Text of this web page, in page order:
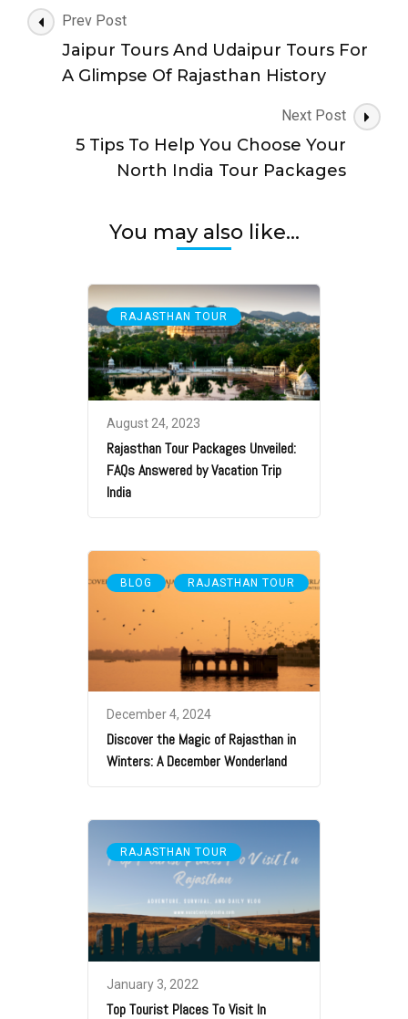
Post
Navigation
Prev Post
Jaipur Tours And Udaipur Tours For
A Glimpse Of Rajasthan History
Next Post
5 Tips To Help You Choose Your
North India Tour Packages
You may also like...
RAJASTHAN TOUR
August 24, 2023
Rajasthan Tour Packages Unveiled:
FAQs Answered by Vacation Trip
India
BLOG , RAJASTHAN TOUR
December 4, 2024
Discover the Magic of Rajasthan in
Winters: A December Wonderland
RAJASTHAN TOUR
January 3, 2022
Top Tourist Places To Visit In